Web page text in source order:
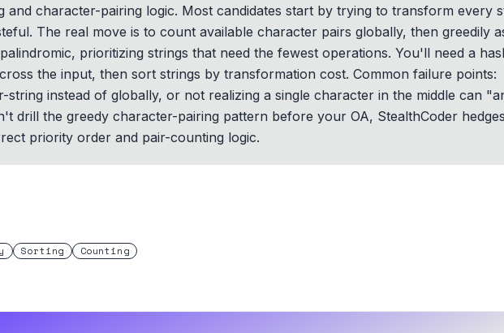
and character-pairing logic. Most candidates start by trying to transform every
The real move is to count available character pairs globally, then greedily
prioritizing strings that need the fewest operations. You'll need a
the input, then sort strings by transformation cost. Common failure points:
string instead of globally, or not realizing a single character in the middle can
drill the greedy character-pairing pattern before your OA, StealthCoder
priority order and pair-counting logic.
Sorting Counting